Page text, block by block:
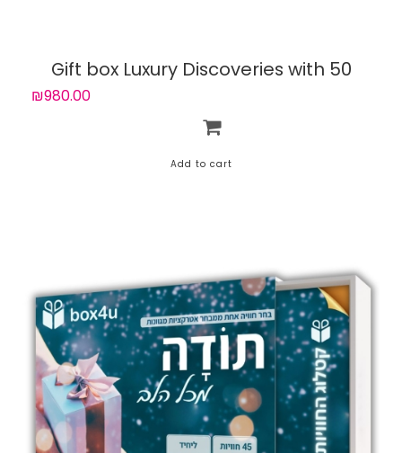
Gift box Luxury Discoveries with 50
₪980.00